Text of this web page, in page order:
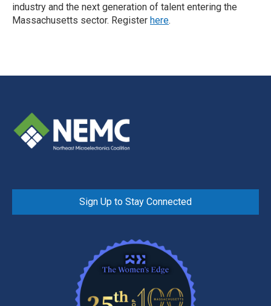
industry and the next generation of talent entering the
Massachusetts sector. Register here.
Sign Up to Stay Connected